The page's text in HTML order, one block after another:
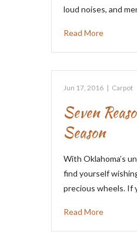
loud noises, and
Read More
Jun 17, 2016 | Carpot
Seven
Season
With Oklahoma’s
find yourself
precious wheels. If
Read More